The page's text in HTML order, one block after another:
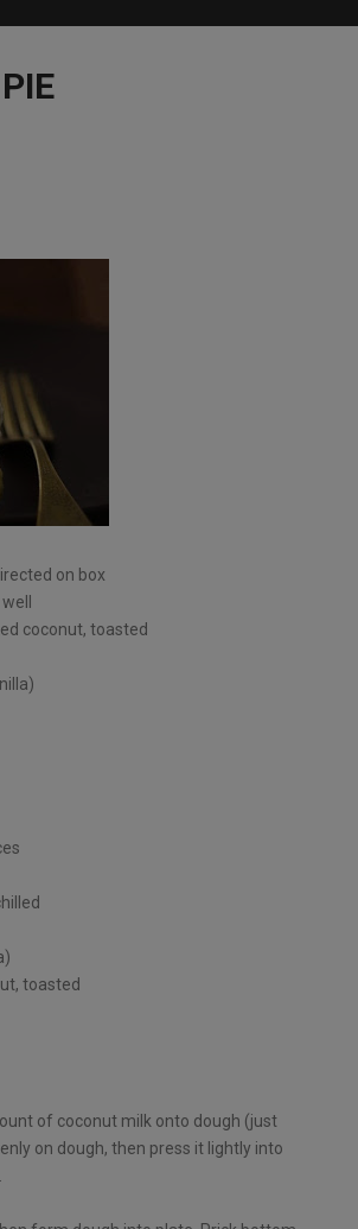
on box
coconut, toasted
toasted
of coconut milk onto dough (just
on dough, then press it lightly into